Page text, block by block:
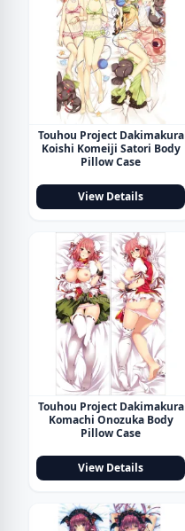
Touhou Project Dakimakura
Koishi Komeiji Satori Body
Pillow Case
View Details
Touhou Project Dakimakura
Komachi Onozuka Body
Pillow Case
View Details